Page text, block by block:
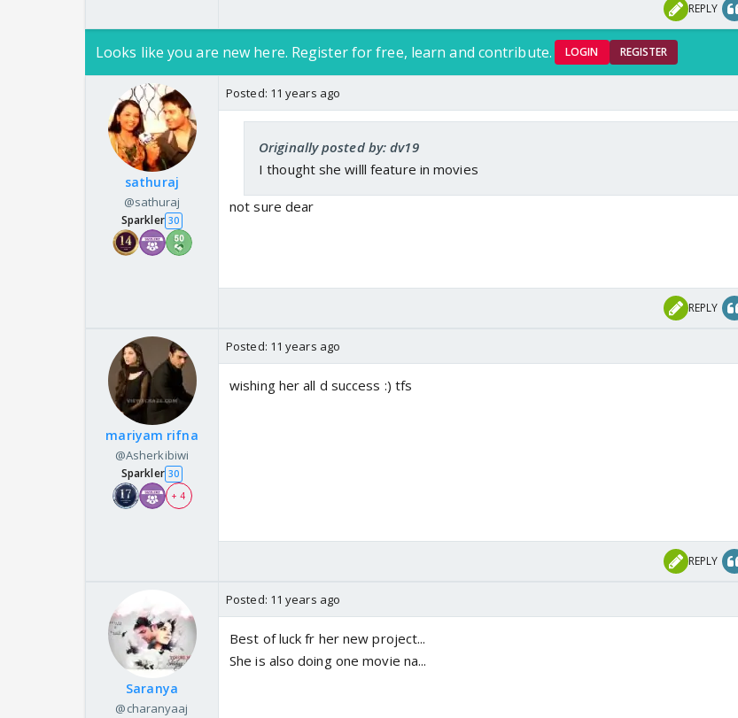
REPLY
Looks like you are new here. Register for free, learn and contribute. LOGIN REGISTER
sathuraj
@sathuraj
Sparkler 30
Posted: 11 years ago
Originally posted by: dv19
I thought she willl feature in movies
not sure dear
REPLY
mariyam rifna
@Asherkibiwi
Sparkler 30
+ 4
Posted: 11 years ago
wishing her all d success :) tfs
REPLY
Saranya
@charanyaaj
Posted: 11 years ago
Best of luck fr her new project...
She is also doing one movie na...